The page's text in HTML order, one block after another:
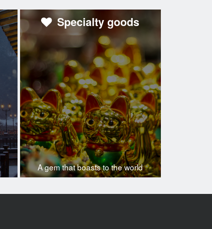
Specialty goods
A gem that boasts to the world